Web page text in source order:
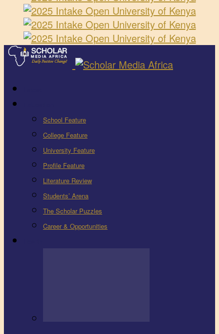
School Feature
College Feature
University Feature
Profile Feature
Literature Review
Students’ Arena
The Scholar Puzzles
Career & Opportunities